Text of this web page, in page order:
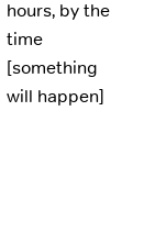
hours, by the
time
[something
will happen]